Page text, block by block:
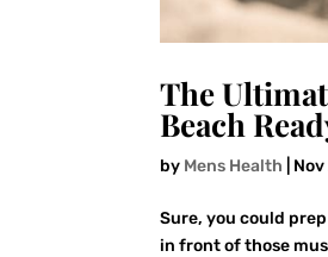
The
Beach
by Mens Health
Sure, you could
in front of those